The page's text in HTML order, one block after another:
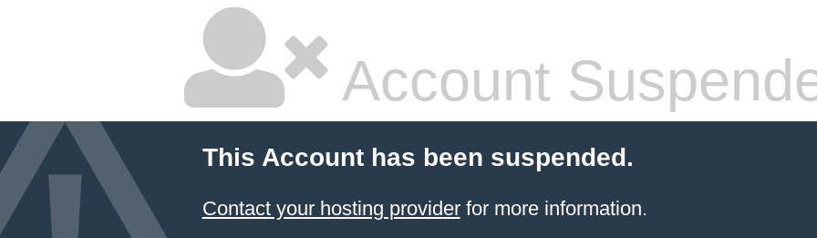
Account
This Account has been suspended.
Contact your hosting providerfor more information.